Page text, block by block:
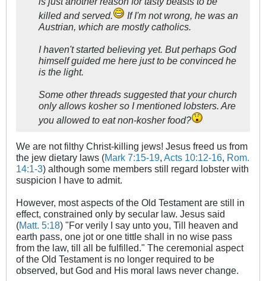
killed and served.
If I'm not wrong, he was an
Austrian, which are mostly catholics.
I haven't started believing yet. But perhaps God
himself guided me here just to be convinced he
is the light.
Some other threads suggested that your church
only allows kosher so I mentioned lobsters. Are
you allowed to eat non-kosher food?
We are not filthy Christ-killing jews! Jesus freed us from
the jew dietary laws (Mark 7:15-19 Acts 10:12-16 Rom.
14:1-3) although some members still regard lobster with
suspicion I have to admit.
However, most aspects of the Old Testament are still in
effect, constrained only by secular law. Jesus said
(Matt. 5:18) "For verily I say unto you, Till heaven and
earth pass, one jot or one tittle shall in no wise pass
from the law, till all be fulfilled." The ceremonial aspect
of the Old Testament is no longer required to be
observed, but God and His moral laws never change.